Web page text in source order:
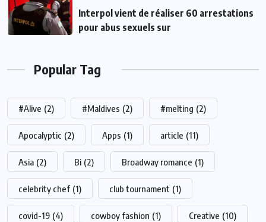
Interpol vient de réaliser 60 arrestations
pour abus sexuels sur
Popular Tag
#Alive (2) #Maldives (2) #melting (2)
Apocalyptic (2) Apps (1) article (11)
Asia (2) Bi (2) Broadway romance (1)
celebrity chef (1) club tournament (1)
covid-19 (4) cowboy fashion (1) Creative (10)